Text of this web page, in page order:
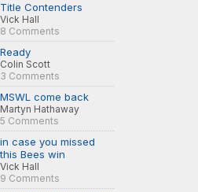
Title Contenders
Vick Hall
8 Comments
Ready
Colin Scott
3 Comments
MSWL come back
Martyn Hathaway
5 Comments
in case you missed
this Bees win
Vick Hall
9 Comments